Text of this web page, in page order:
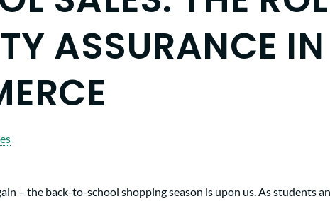
ASSURANCE
– the back-to-school shopping season is upon us. As students